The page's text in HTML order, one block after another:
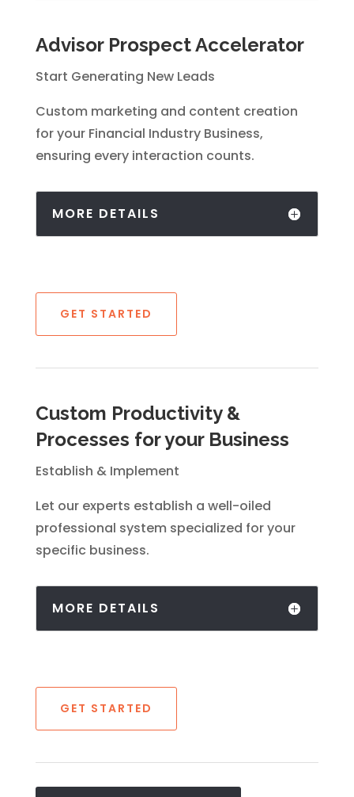
Advisor Prospect Accelerator
Start Generating New Leads
Custom marketing and content creation
for your Financial Industry Business,
ensuring every interaction counts.
MORE DETAILS
GET STARTED
Custom Productivity &
Processes for your Business
Establish & Implement
Let our experts establish a well-oiled
professional system specialized for your
specific business.
MORE DETAILS
GET STARTED